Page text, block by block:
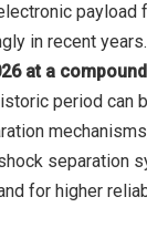
payload
in recent
at a
period can
separation
for higher